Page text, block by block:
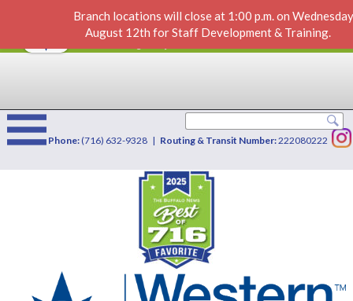
Identity Theft, Scams & Fraud
Western Division Credit Union
VIEW
Phone:(716) 632-9328 | Routing & Transit Number:222080222
Branch locations will close at 1:00 p.m. on
August 12th for Staff Development & Training.